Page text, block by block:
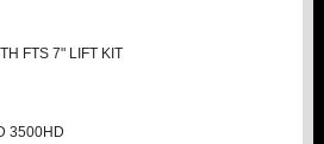
FTS 7" LIFT KIT
3500HD